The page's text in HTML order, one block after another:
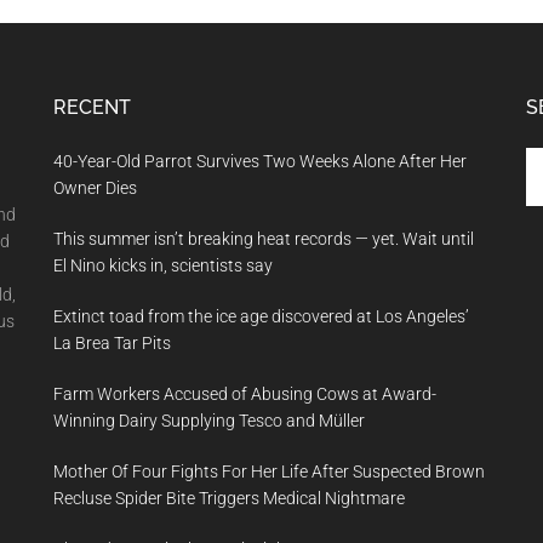
RECENT
40-Year-Old Parrot Survives Two Weeks Alone After Her
Owner Dies
This summer isn’t breaking heat records — yet. Wait until
El Nino kicks in, scientists say
Extinct toad from the ice age discovered at Los Angeles’
La Brea Tar Pits
Farm Workers Accused of Abusing Cows at Award-
Winning Dairy Supplying Tesco and Müller
Mother Of Four Fights For Her Life After Suspected Brown
Recluse Spider Bite Triggers Medical Nightmare